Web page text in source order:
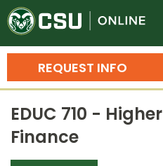
REQUEST INFO
Search
Bachelor's Degrees
Master's Degrees
EDUC 710 -
Finance